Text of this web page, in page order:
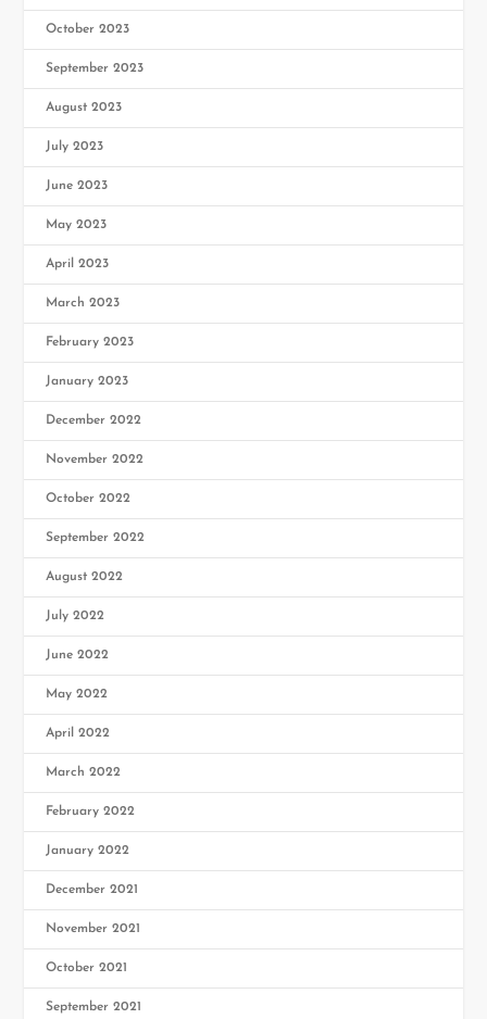
October 2023
September 2023
August 2023
July 2023
June 2023
May 2023
April 2023
March 2023
February 2023
January 2023
December 2022
November 2022
October 2022
September 2022
August 2022
July 2022
June 2022
May 2022
April 2022
March 2022
February 2022
January 2022
December 2021
November 2021
October 2021
September 2021